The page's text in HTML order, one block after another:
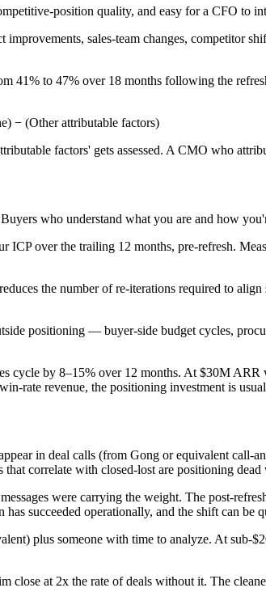
position quality, and easy for a CFO to
sales-team changes, competitor
41% to 47% over 18 months following the
− (Other attributable factors)
factors' gets assessed. A CMO who
who understand what you are and how
ICP over the trailing 12 months, pre-refresh.
the number of re-iterations required to
positioning — buyer-side budget cycles,
cycle by 8–15% over 12 months. At $30M
rate revenue, the positioning investment is
in deal calls (from Gong or equivalent
correlate with closed-lost are positioning dead
were carrying the weight. The post-
succeeded operationally, and the shift can be
plus someone with time to analyze. At
close at 2x the rate of deals without it. The